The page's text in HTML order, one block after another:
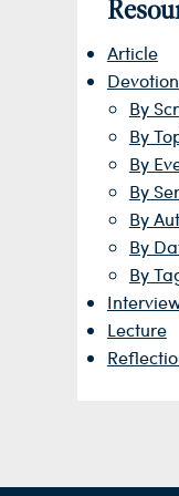
Article
Devotion
By
By
By
By
By
By
By
Lecture